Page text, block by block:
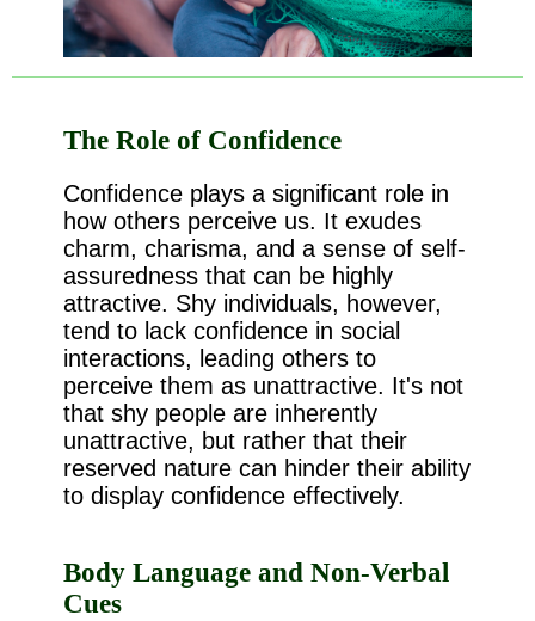
The Role of Confidence
Confidence plays a significant role in
how others perceive us. It exudes
charm, charisma, and a sense of self-
assuredness that can be highly
attractive. Shy individuals, however,
tend to lack confidence in social
interactions, leading others to
perceive them as unattractive. It's not
that shy people are inherently
unattractive, but rather that their
reserved nature can hinder their ability
to display confidence effectively.
Body Language and Non-Verbal
Cues